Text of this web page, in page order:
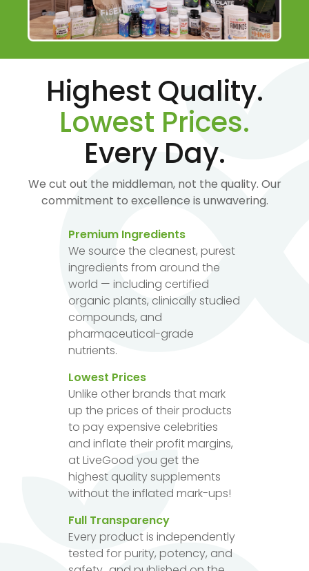
Highest Quality.
Lowest Prices.
Every Day.
We cut out the middleman, not the quality. Our
commitment to excellence is unwavering.
Premium Ingredients
We source the cleanest, purest
ingredients from around the
world — including certified
organic plants, clinically studied
compounds, and
pharmaceutical-grade
nutrients.
Lowest Prices
Unlike other brands that mark
up the prices of their products
to pay expensive celebrities
and inflate their profit margins,
at LiveGood you get the
highest quality supplements
without the inflated mark-ups!
Full Transparency
Every product is independently
tested for purity, potency, and